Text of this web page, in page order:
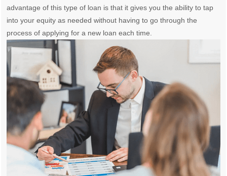
advantage of this type of loan is that it gives you the ability to tap
into your equity as needed without having to go through the
process of applying for a new loan each time.